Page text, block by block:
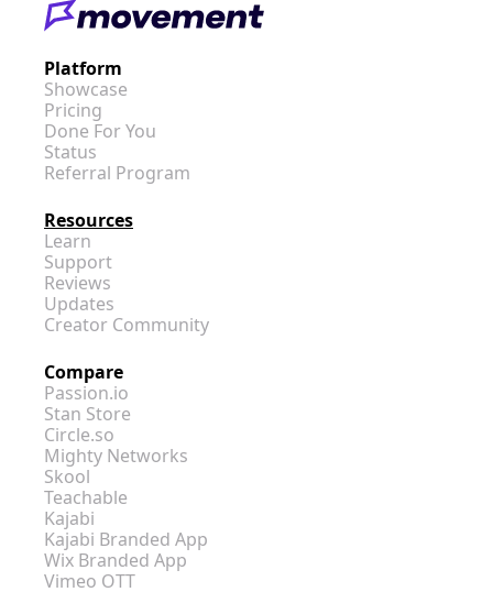
Platform
Showcase
Pricing
Done For You
Status
Referral Program
Resources
Learn
Support
Reviews
Updates
Creator Community
Compare
Passion.io
Stan Store
Circle.so
Mighty Networks
Skool
Teachable
Kajabi
Kajabi Branded App
Wix Branded App
Vimeo OTT